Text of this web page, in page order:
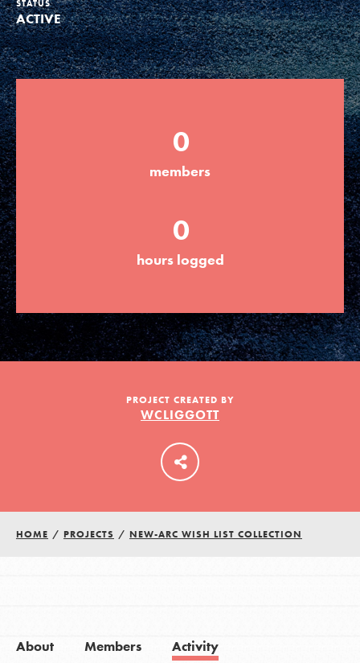
Groups
Take Action
ELSEWHERE
Visit JaneGoodall.org
Good For All News
Donate Get Updates
LOG IN
STATUS
ACTIVE
0
members
0
hours logged
PROJECT CREATED BY
WCLIGGOTT
HOME / PROJECTS / NEW-ARC WISH LIST COLLECTION
About Members Activity